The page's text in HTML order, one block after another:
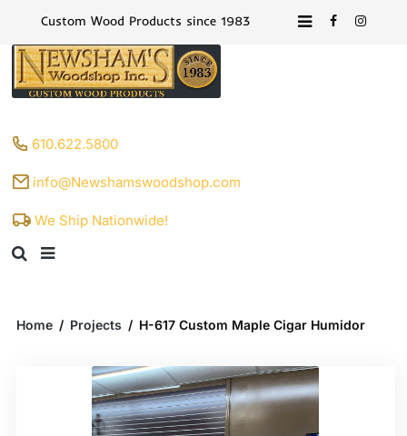
Custom Wood Products since 1983
610.622.5800
info@Newshamswoodshop.com
We Ship Nationwide!
Home / Projects / H-617 Custom Maple Cigar Humidor